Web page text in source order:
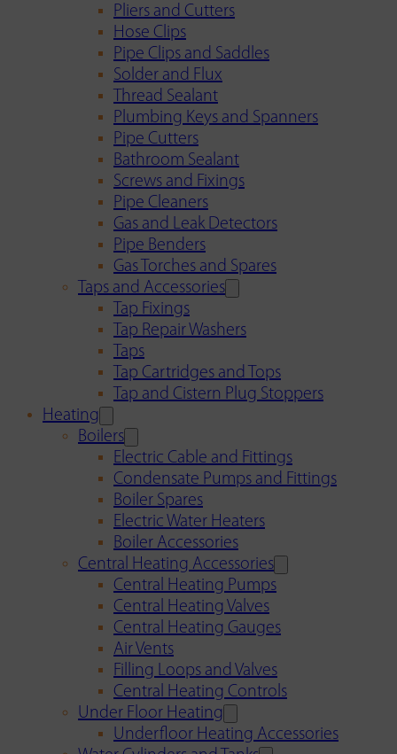
Pliers and Cutters
Hose Clips
Pipe Clips and Saddles
Solder and Flux
Thread Sealant
Plumbing Keys and Spanners
Pipe Cutters
Bathroom Sealant
Screws and Fixings
Pipe Cleaners
Gas and Leak Detectors
Pipe Benders
Gas Torches and Spares
Taps and Accessories
Tap Fixings
Tap Repair Washers
Taps
Tap Cartridges and Tops
Tap and Cistern Plug Stoppers
Heating
Boilers
Electric Cable and Fittings
Condensate Pumps and Fittings
Boiler Spares
Electric Water Heaters
Boiler Accessories
Central Heating Accessories
Central Heating Pumps
Central Heating Valves
Central Heating Gauges
Air Vents
Filling Loops and Valves
Central Heating Controls
Under Floor Heating
Underfloor Heating Accessories